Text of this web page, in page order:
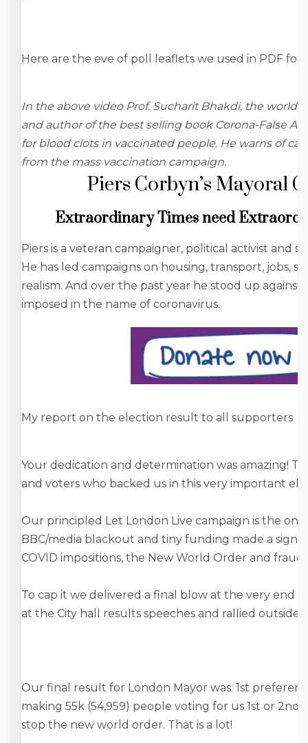
Here are the eve of poll leaflets we used in PDF
In the above video Prof. Sucharit Bhakdi, the world
and author of the best selling book Corona-False
for blood clots in vaccinated people. He warns of
from the mass vaccination campaign.
Piers Corbyn’s Mayoral
Extraordinary Timesneed
Piers is a veteran campaigner, political activist and
He has led campaigns on housing, transport, jobs,
realism. And over the past year he stood up against
imposed in the name of coronavirus.
My report on the election result to all supporters
Your dedication and determination was amazing!
and voters who backed us in this very important
Our principled Let London Live campaign is the
BBC/media blackout and tiny funding made a
COVID impositions, the New World Order and fraud.
To cap it we delivered a final blow at the very end
at the City hall results speeches and rallied outside
Our final result for London Mayor was: 1st
making 55k (54,959) people voting for us 1st or
stop the new world order. That is a lot!